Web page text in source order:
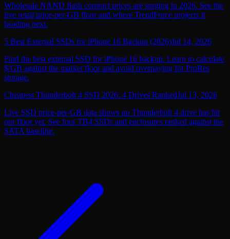
Wholesale NAND flash contract prices are surging in 2026. See the
live retail price-per-GB floor and where TrendForce projects it
heading next.
5 Best External SSDs for iPhone 16 Backup (2026)Jul 14, 2026
Find the best external SSD for iPhone 16 backup. Learn to calculate
$/GB against the market floor and avoid overpaying for ProRes
storage.
Cheapest Thunderbolt 4 SSD 2026: 4 Drives RankedJul 13, 2026
Live SSD price-per-GB data shows no Thunderbolt 4 drive has hit
our floor yet. See four TB4 SSDs and enclosures ranked against the
SATA baseline.